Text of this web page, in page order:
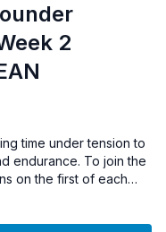
2
time under tension to
endurance. To join the
on the first of each